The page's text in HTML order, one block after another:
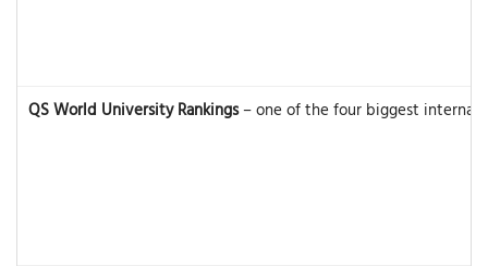
QS World University Rankings– one of the four biggest